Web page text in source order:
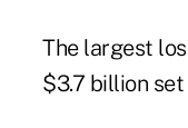
The largest
$3.7 billion